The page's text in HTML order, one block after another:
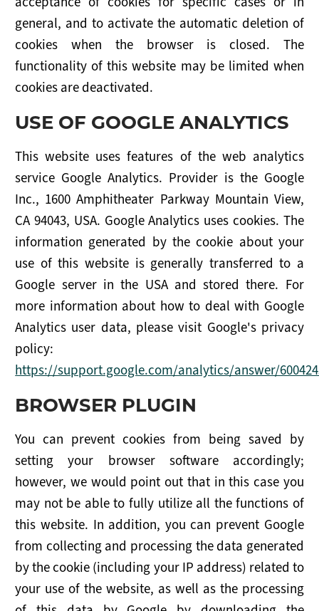
general, and to activate the automatic deletion of
cookies when the browser is closed. The
functionality of this website may be limited when
cookies are deactivated.
USE OF GOOGLE ANALYTICS
This website uses features of the web analytics
service Google Analytics. Provider is the Google
Inc., 1600 Amphitheater Parkway Mountain View,
CA 94043, USA. Google Analytics uses cookies. The
information generated by the cookie about your
use of this website is generally transferred to a
Google server in the USA and stored there. For
more information about how to deal with Google
Analytics user data, please visit Google's privacy
policy:
https://support.google.com/analytics/answer/
BROWSER PLUGIN
You can prevent cookies from being saved by
setting your browser software accordingly;
however, we would point out that in this case you
may not be able to fully utilize all the functions of
this website. In addition, you can prevent Google
from collecting and processing the data generated
by the cookie (including your IP address) related to
your use of the website, as well as the processing